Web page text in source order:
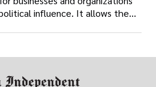
influence. It allows them
policymakers and helps them